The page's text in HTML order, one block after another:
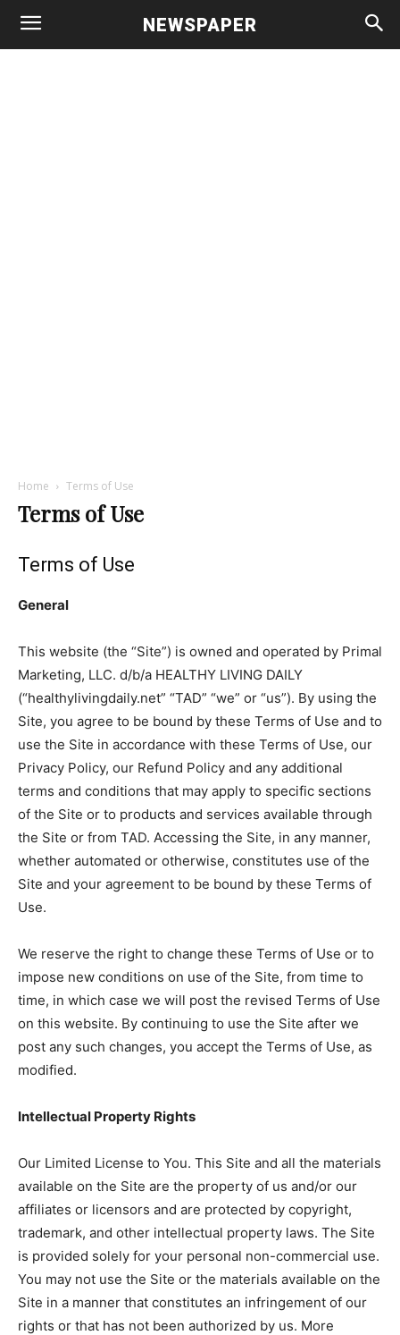
NEWSPAPER
Home Terms of Use
Terms of Use
Terms of Use
General
This website (the “Site”) is owned and operated by Primal
Marketing, LLC. d/b/a HEALTHY LIVING DAILY
(“healthylivingdaily.net” “TAD” “we” or “us”). By using the
Site, you agree to be bound by these Terms of Use and to
use the Site in accordance with these Terms of Use, our
Privacy Policy, our Refund Policy and any additional
terms and conditions that may apply to specific sections
of the Site or to products and services available through
the Site or from TAD. Accessing the Site, in any manner,
whether automated or otherwise, constitutes use of the
Site and your agreement to be bound by these Terms of
Use.
We reserve the right to change these Terms of Use or to
impose new conditions on use of the Site, from time to
time, in which case we will post the revised Terms of Use
on this website. By continuing to use the Site after we
post any such changes, you accept the Terms of Use, as
modified.
Intellectual Property Rights
Our Limited License to You. This Site and all the materials
available on the Site are the property of us and/or our
affiliates or licensors and are protected by copyright,
trademark, and other intellectual property laws. The Site
is provided solely for your personal non-commercial use.
You may not use the Site or the materials available on the
Site in a manner that constitutes an infringement of our
rights or that has not been authorized by us. More